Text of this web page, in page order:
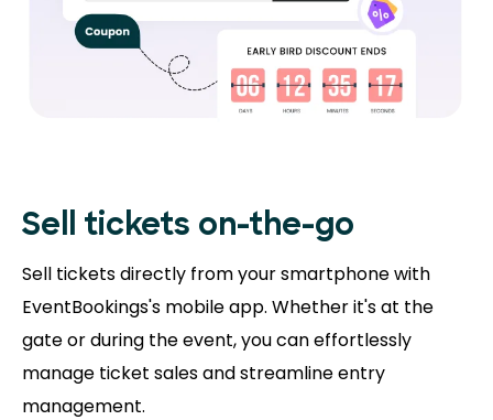
Sell tickets on-the-go
Sell tickets directly from your smartphone with
EventBookings's mobile app. Whether it's at the
gate or during the event, you can effortlessly
manage ticket sales and streamline entry
management.